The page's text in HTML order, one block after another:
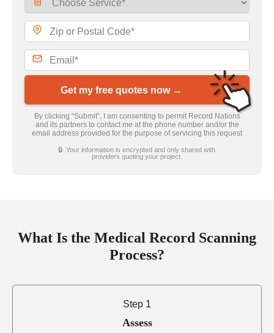
Get my free quotes now →
By clicking “Submit”, I am consenting to permit Record Nations
and its partners to contact me at the phone number and/or the
email address provided for the purpose of servicing this request
🔒 Your information is encrypted and only shared with
providers quoting your project.
What Is the Medical Record Scanning
Process?
Step 1
Assess